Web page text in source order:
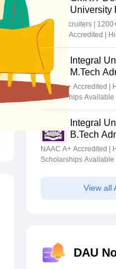
University
100+ Recruiters |
& NAAC Accredited |
Integral
M.Tech
2026
NAAC A+ Accredited |
Scholarships Available
Integral
B.Tech
2026
NAAC A+ Accredited |
Scholarships Available
View all
DAU